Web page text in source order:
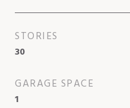
STORIES
30
GARAGE SPACE
1